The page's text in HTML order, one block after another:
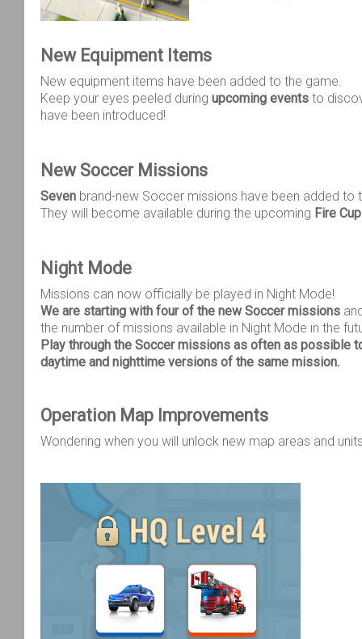
New Equipment Items
New equipment items have been added to the game.
Keep your eyes peeled during upcoming events to
have been introduced!
New Soccer Missions
Seven brand-new Soccer missions have been added to
They will become available during the upcoming Fire
Night Mode
Missions can now officially be played in Night Mode!
We are starting with four of the new Soccer missions
the number of missions available in Night Mode in the
Play through the Soccer missions as often as possible
daytime and nighttime versions of the same mission.
Operation Map Improvements
Wondering when you will unlock new map areas and